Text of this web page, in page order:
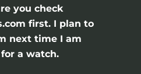
you check
first. I plan to
next time I am
a watch.